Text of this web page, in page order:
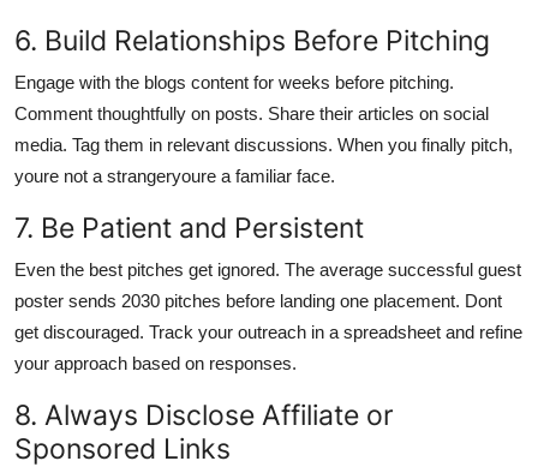
6. Build Relationships Before Pitching
Engage with the blogs content for weeks before pitching.
Comment thoughtfully on posts. Share their articles on social
media. Tag them in relevant discussions. When you finally pitch,
youre not a strangeryoure a familiar face.
7. Be Patient and Persistent
Even the best pitches get ignored. The average successful guest
poster sends 2030 pitches before landing one placement. Dont
get discouraged. Track your outreach in a spreadsheet and refine
your approach based on responses.
8. Always Disclose Affiliate or
Sponsored Links